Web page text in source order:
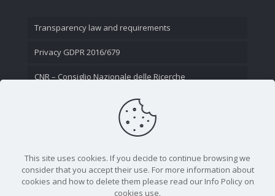
Transparency law and requirements
Privacy GDPR 2016/679
CNR – Consiglio Nazionale delle Ricerche
This site uses cookies. If you decide to continue browsing we
consider that you accept their use. For more information about
cookies and how to delete them please read our Info Policy on
cookies use.